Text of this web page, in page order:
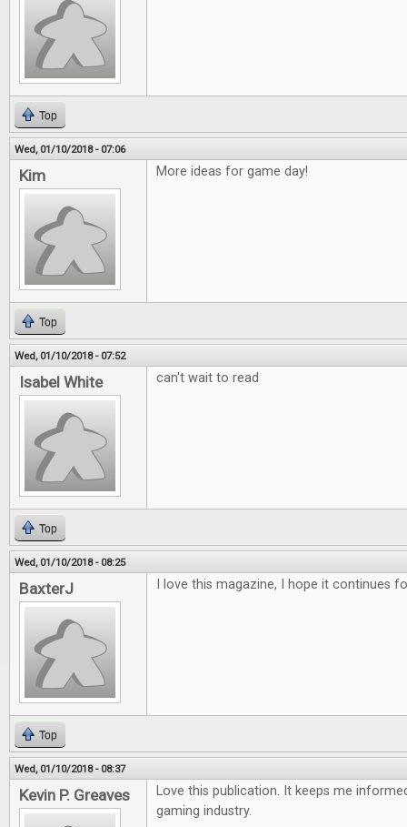
Top
Wed, 01/10/2018 - 07:06
Kim More ideas for game day!
Top
Wed, 01/10/2018 - 07:52
Isabel White can't wait to read
Top
Wed, 01/10/2018 - 08:25
BaxterJ I love this magazine, I hope it continues
Top
Wed, 01/10/2018 - 08:37
Kevin P. Greaves
Love this publication. It keeps me
gaming industry.